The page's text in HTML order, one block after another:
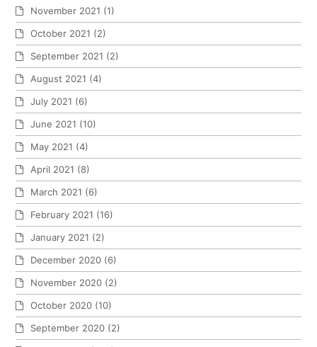
November 2021 (1)
October 2021 (2)
September 2021 (2)
August 2021 (4)
July 2021 (6)
June 2021 (10)
May 2021 (4)
April 2021 (8)
March 2021 (6)
February 2021 (16)
January 2021 (2)
December 2020 (6)
November 2020 (2)
October 2020 (10)
September 2020 (2)